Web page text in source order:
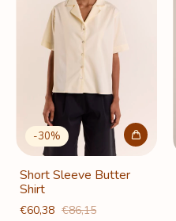
-30%
Short Sleeve Butter
Shirt
€60,38 €86,15